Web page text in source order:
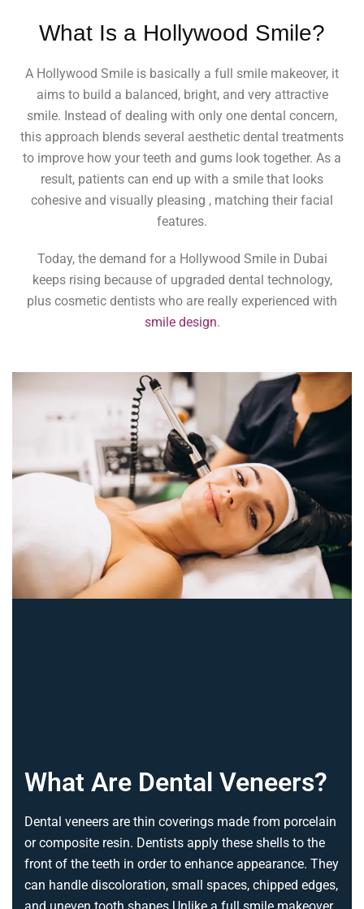
What Is a Hollywood Smile?
A Hollywood Smile is basically a full smile makeover, it
aims to build a balanced, bright, and very attractive
smile. Instead of dealing with only one dental concern,
this approach blends several aesthetic dental treatments
to improve how your teeth and gums look together. As a
result, patients can end up with a smile that looks
cohesive and visually pleasing , matching their facial
features.
Today, the demand for a Hollywood Smile in Dubai
keeps rising because of upgraded dental technology,
plus cosmetic dentists who are really experienced with
smile design.
What Are Dental Veneers?
Dental veneers are thin coverings made from porcelain
or composite resin. Dentists apply these shells to the
front of the teeth in order to enhance appearance. They
can handle discoloration, small spaces, chipped edges,
and uneven tooth shapes. Unlike a full smile makeover,